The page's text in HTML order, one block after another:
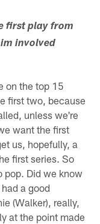
first play from
involved
on the top 15
first two, because
unless we're
want the first
us, hopefully, a
first series. So
pop. Did we know
a good
(Walker), really,
at the point made